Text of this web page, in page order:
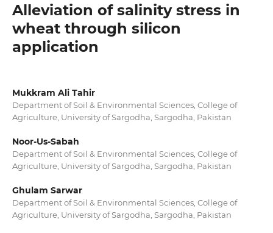
Alleviation of salinity stress in
wheat through silicon
application
Mukkram Ali Tahir
Department of Soil & Environmental Sciences, College of
Agriculture, University of Sargodha, Sargodha, Pakistan
Noor-Us-Sabah
Department of Soil & Environmental Sciences, College of
Agriculture, University of Sargodha, Sargodha, Pakistan
Ghulam Sarwar
Department of Soil & Environmental Sciences, College of
Agriculture, University of Sargodha, Sargodha, Pakistan